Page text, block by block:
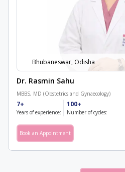
Bhubaneswar, Odisha
Dr. Rasmin Sahu
MBBS, MD (Obstetrics and Gynaecology)
7+
Years of experience:
100+
Number of cycles:
Book an Appointment